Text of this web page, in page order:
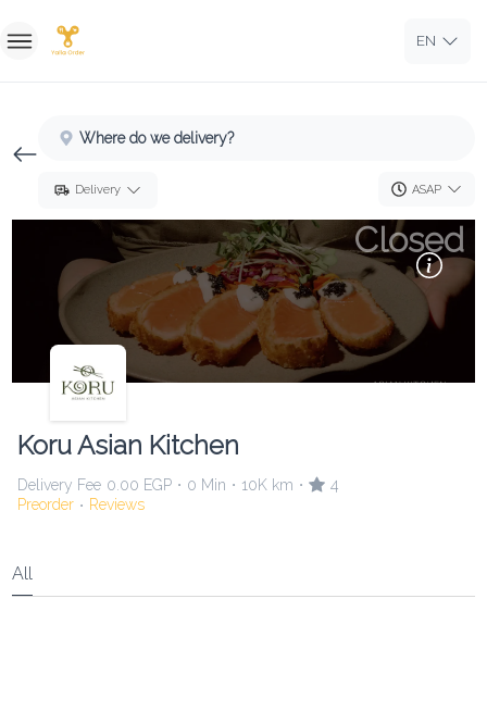
Sign Up
EN
Where do we delivery?
Delivery ASAP
Koru Asian Kitchen
Delivery Fee 0.00 EGP • 0 Min • 10K km •
4
Preorder • Reviews
Closed
All